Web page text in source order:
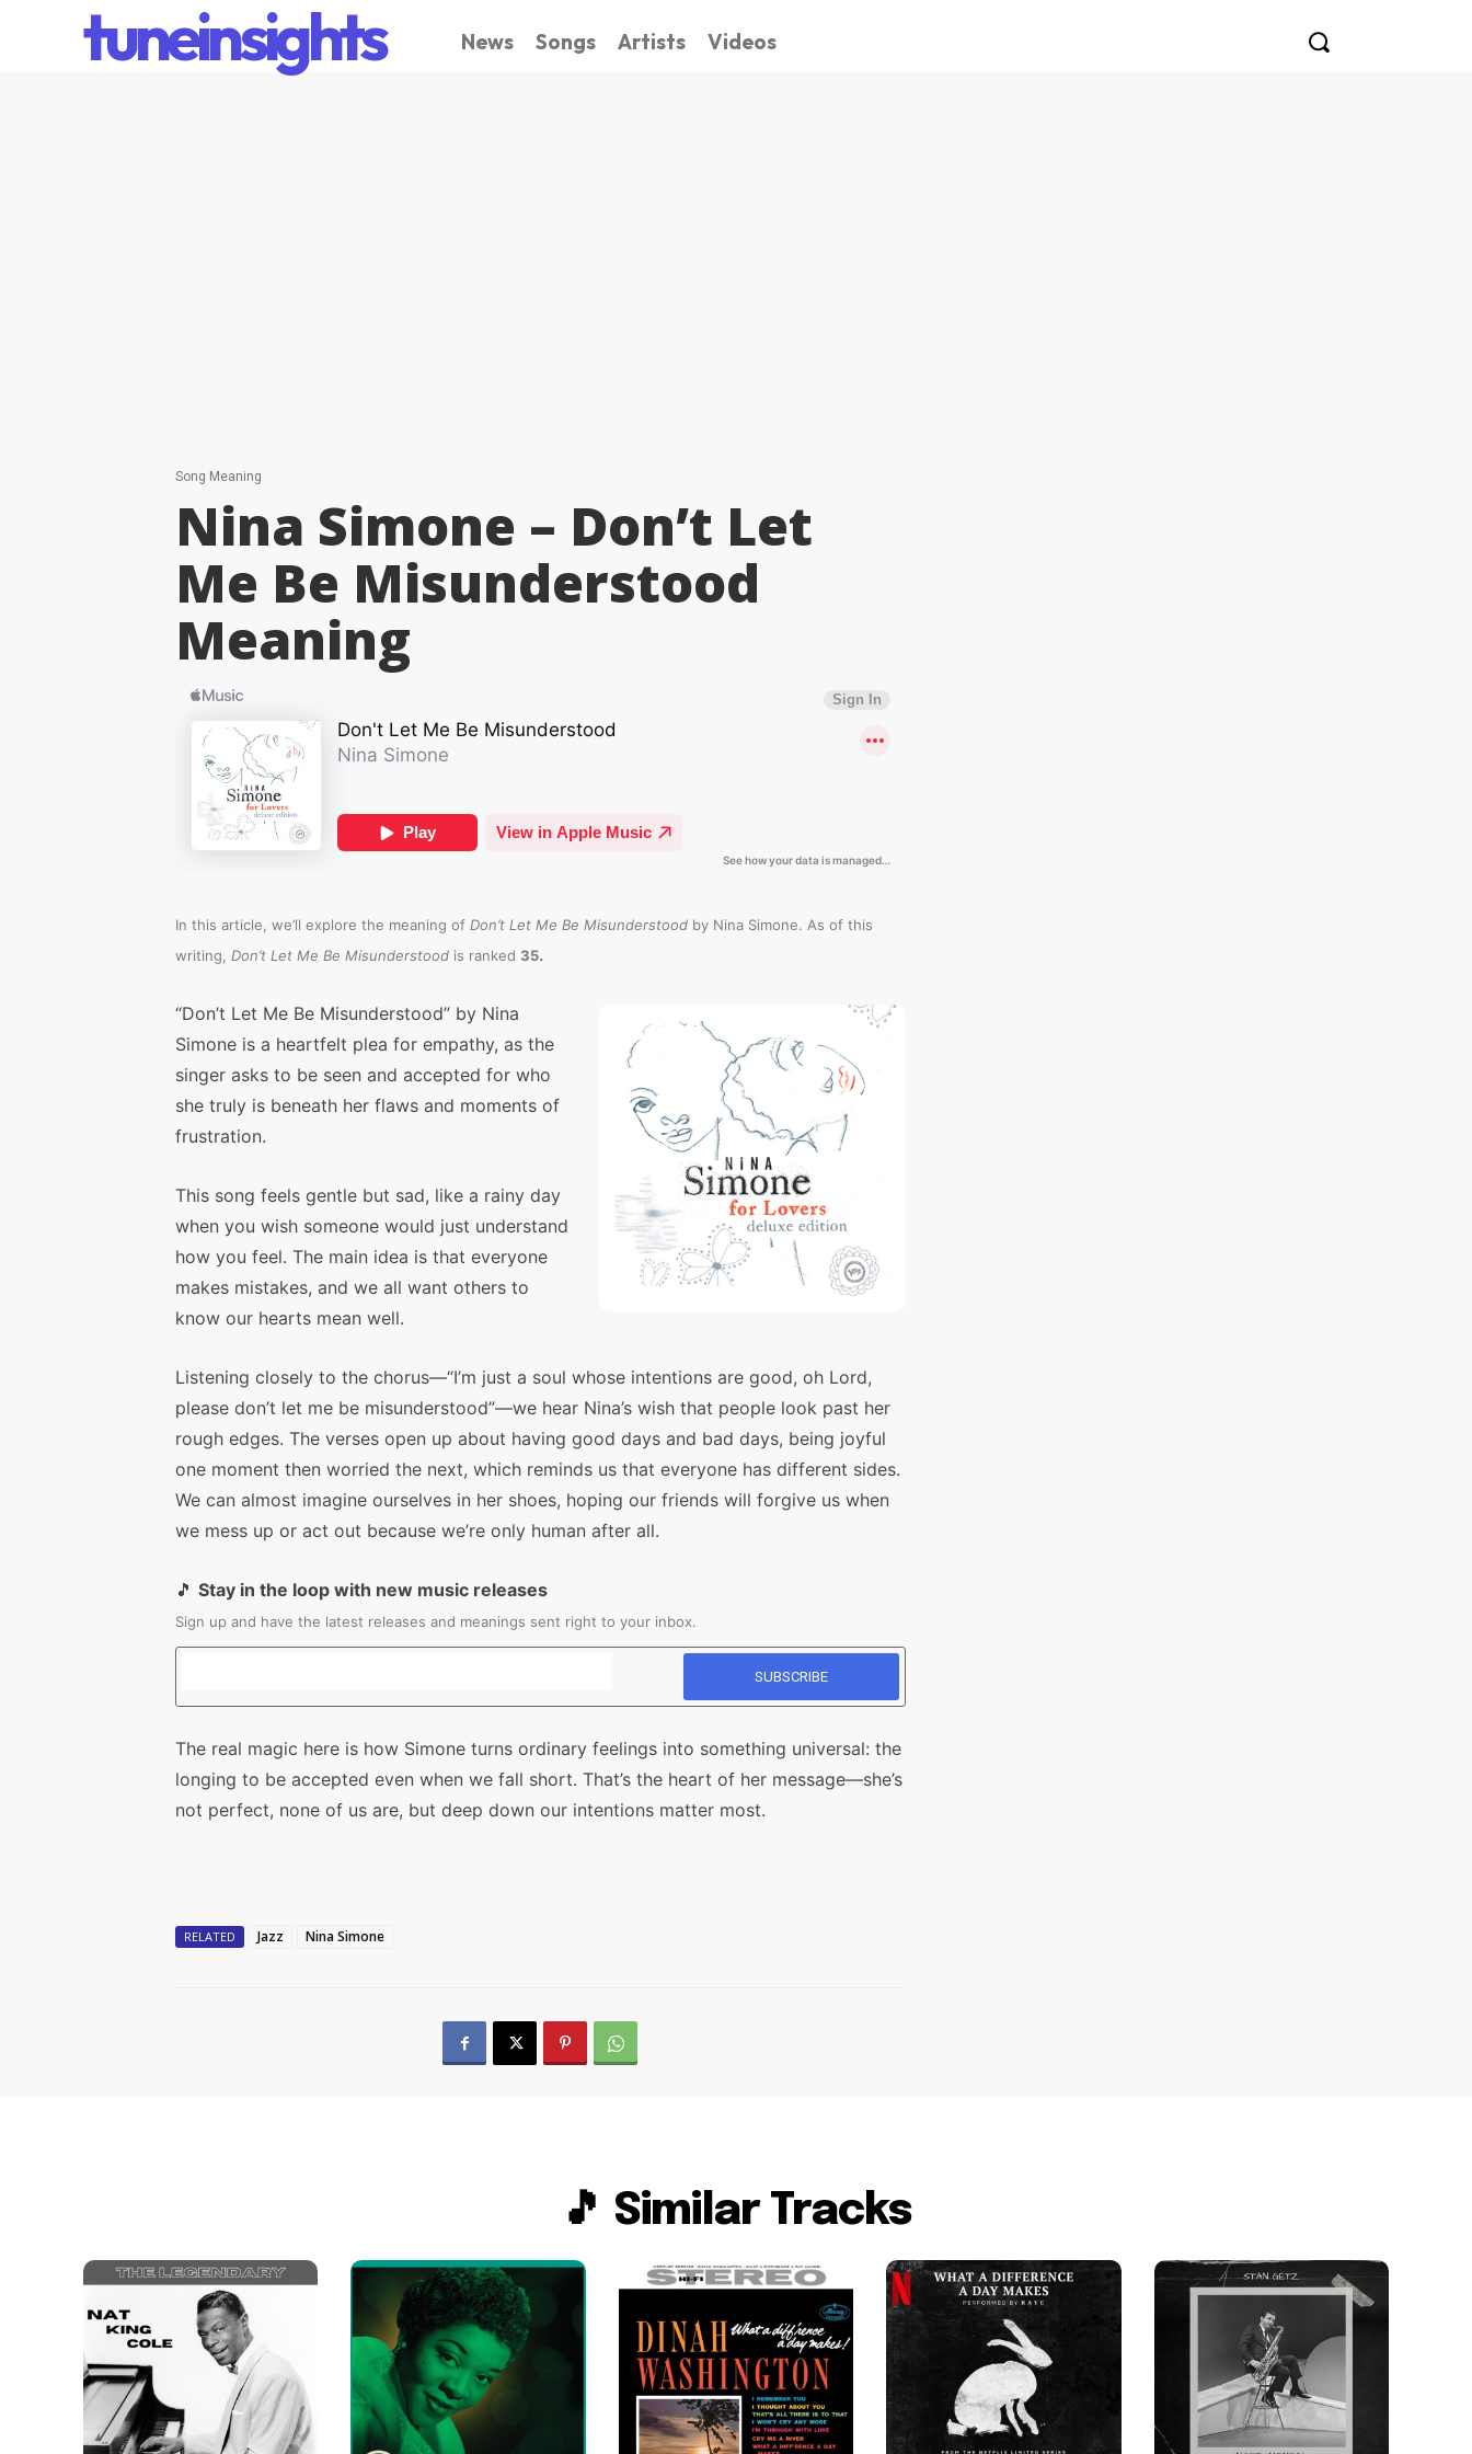
tuneinsights News Songs Artists Videos
Song Meaning
Nina Simone – Don’t Let
Me Be Misunderstood
Meaning
In this article, we’ll explore the meaning of Don’t Let Me Be Misunderstood by Nina Simone. As of this
writing, Don’t Let Me Be Misunderstood is ranked 35.
“Don’t Let Me Be Misunderstood” by Nina
Simone is a heartfelt plea for empathy, as the
singer asks to be seen and accepted for who
she truly is beneath her flaws and moments of
frustration.
This song feels gentle but sad, like a rainy day
when you wish someone would just understand
how you feel. The main idea is that everyone
makes mistakes, and we all want others to
know our hearts mean well.
Listening closely to the chorus—“I’m just a soul whose intentions are good, oh Lord,
please don’t let me be misunderstood”—we hear Nina’s wish that people look past her
rough edges. The verses open up about having good days and bad days, being joyful
one moment then worried the next, which reminds us that everyone has different sides.
We can almost imagine ourselves in her shoes, hoping our friends will forgive us when
we mess up or act out because we’re only human after all.
🎵 Stay in the loop with new music releases
Sign up and have the latest releases and meanings sent right to your inbox.
The real magic here is how Simone turns ordinary feelings into something universal: the
longing to be accepted even when we fall short. That’s the heart of her message—she’s
not perfect, none of us are, but deep down our intentions matter most.
RELATED Jazz Nina Simone
🎵 Similar Tracks